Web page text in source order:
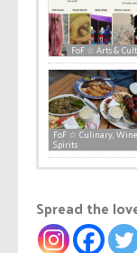
FoF ☆ Arts &
FoF ☆ Culinary,
Spirits
Spread the